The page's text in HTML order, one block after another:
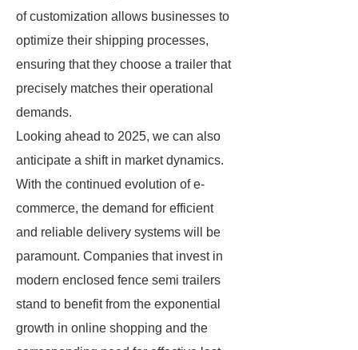
of customization allows businesses to
optimize their shipping processes,
ensuring that they choose a trailer that
precisely matches their operational
demands.
Looking ahead to 2025, we can also
anticipate a shift in market dynamics.
With the continued evolution of e-
commerce, the demand for efficient
and reliable delivery systems will be
paramount. Companies that invest in
modern enclosed fence semi trailers
stand to benefit from the exponential
growth in online shopping and the